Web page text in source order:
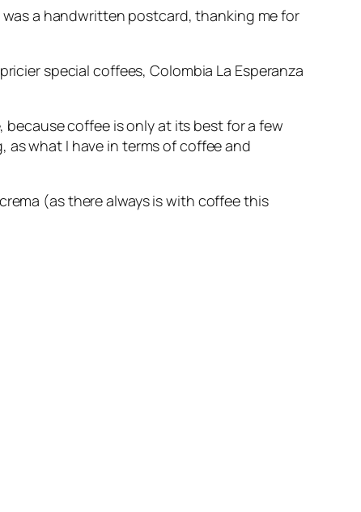
a handwritten postcard, thanking me for
special coffees, Colombia La Esperanza
coffee is only at its best for a few
as what I have in terms of coffee and
(as there always is with coffee this